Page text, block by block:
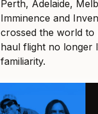
Perth, Adelaide,
Imminence and
crossed the world to
haul flight no longer
familiarity.